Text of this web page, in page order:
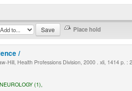
/
Hill, Health Professions Division, 2000 . xli, 1414 p. :
NEUROLOGY (1),